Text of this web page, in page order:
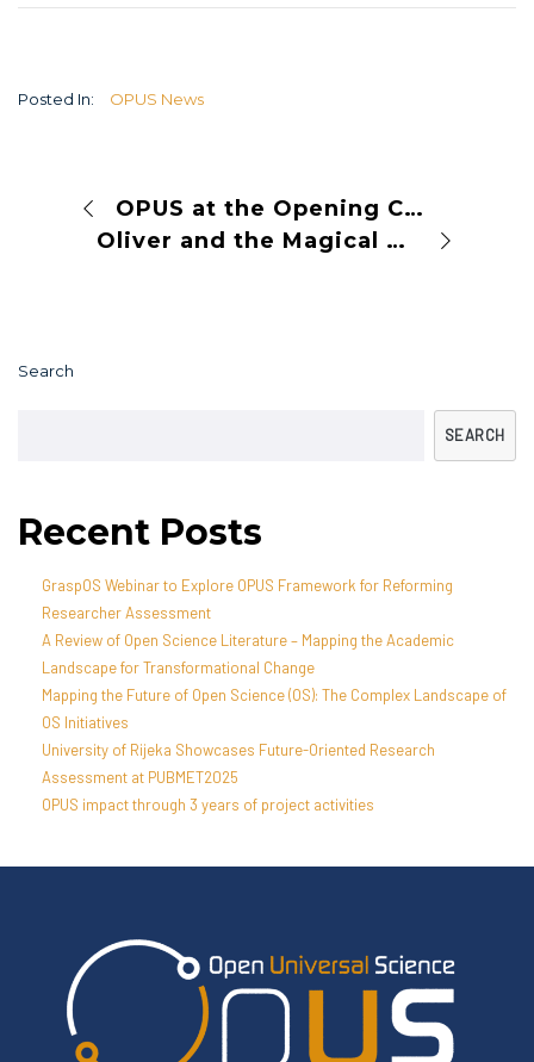
Posted In: OPUS News
OPUS at the Opening Conference of the V4+WB RMA Network Project: Advancing Research Management and Administration in the V4+WB Region
Oliver and the Magical Science Garden
Search
SEARCH
Recent Posts
GraspOS Webinar to Explore OPUS Framework for Reforming
Researcher Assessment
A Review of Open Science Literature – Mapping the Academic
Landscape for Transformational Change
Mapping the Future of Open Science (OS): The Complex Landscape of
OS Initiatives
University of Rijeka Showcases Future-Oriented Research
Assessment at PUBMET2025
OPUS impact through 3 years of project activities